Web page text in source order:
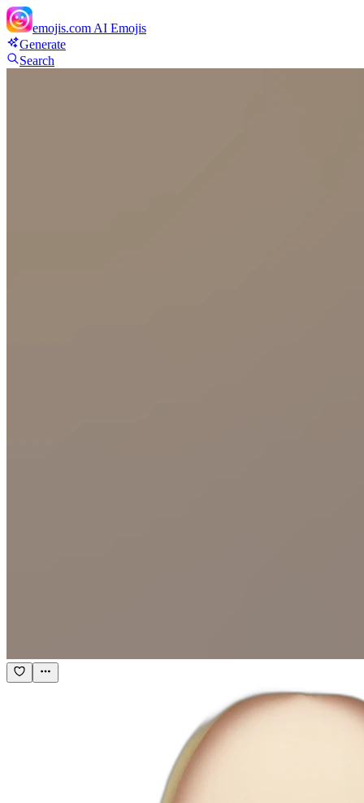
emojis.com AI Emojis
Generate
Search